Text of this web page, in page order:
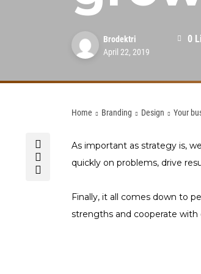
Brodektri
April 22, 2019
0
Home Branding Design Your
As important as strategy is,
quickly on problems, drive
Finally, it all comes down to
strengths and cooperate